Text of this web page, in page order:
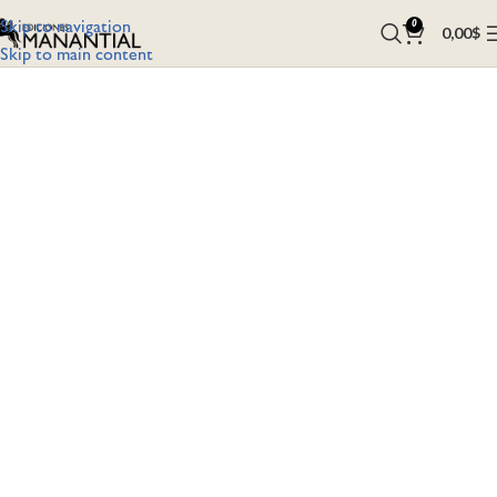
Skip to navigation
Skip to main content
0 0,00$